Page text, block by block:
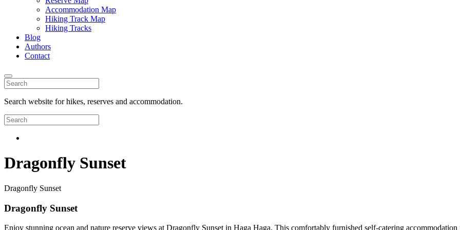
Accommodation Map
Hiking Track Map
Hiking Tracks
Blog
Authors
Contact
Search website for hikes, reserves and accommodation.
Dragonfly Sunset
Dragonfly Sunset
Dragonfly Sunset
Enjoy stunning ocean and nature reserve views at Dragonfly Sunset in Haga Haga. This comfortably furnished self-catering accommodation